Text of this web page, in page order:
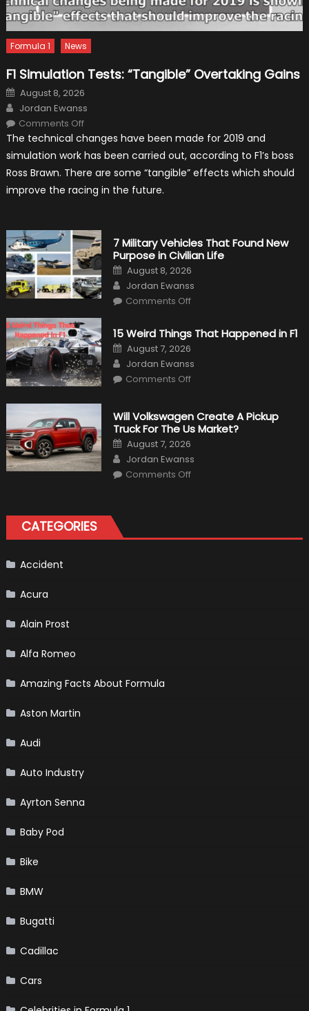
Formula 1 News
F1 Simulation Tests: “Tangible” Overtaking Gains
Posted
on
August 8, 2026
Author
Jordan Ewanss
Comments Offon
Simulation
Tests:
“Tangible”
Gains
The technical changes have been made for 2019 and
simulation work has been carried out, according to F1’s boss
Ross Brawn. There are some “tangible” effects which should
improve the racing in the future.
7 Military Vehicles That Found New
Purpose in Civilian Life
Posted
on
August 8, 2026
Author
Jordan Ewanss
Comments Offon
That
Found
New
Purpose
in
Civilian
15 Weird Things That Happened in F1
Posted
on
August 7, 2026
Author
Jordan Ewanss
Comments Offon
That
Happened
in
F1
Will Volkswagen Create A Pickup
Truck For The Us Market?
Posted
on
August 7, 2026
Author
Jordan Ewanss
Comments Offon
The
CATEGORIES
Accident
Acura
Alain Prost
Alfa Romeo
Amazing Facts About Formula
Aston Martin
Audi
Auto Industry
Ayrton Senna
Baby Pod
Bike
BMW
Bugatti
Cadillac
Cars